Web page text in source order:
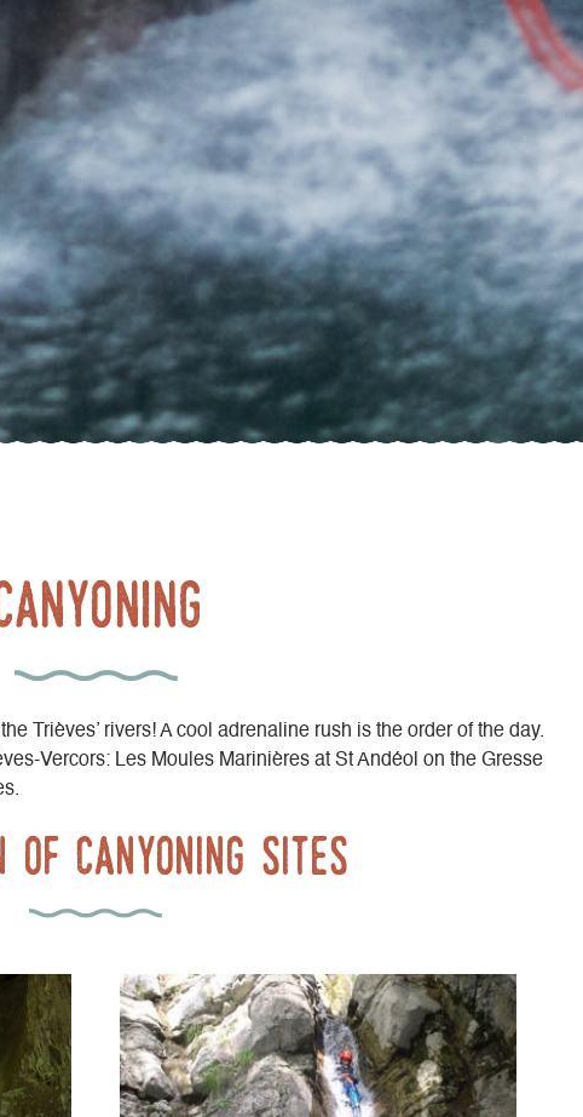
Trièves’ rivers! A cool adrenaline rush is the order of the day.
Vercors: Les Moules Marinières at St Andéol on the Gresse
of canyoning sites